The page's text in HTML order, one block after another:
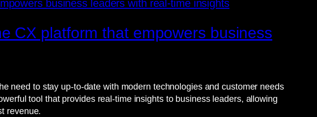
CX platform that empowers business
need to stay up-to-date with modern technologies and customer needs
tool that provides real-time insights to business leaders, allowing
revenue.